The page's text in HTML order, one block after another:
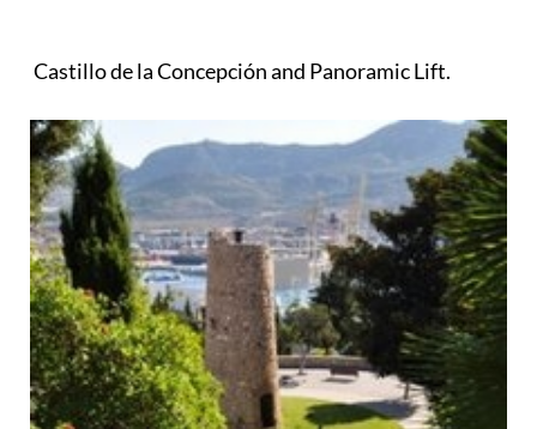
Castillo de la Concepción and Panoramic Lift.